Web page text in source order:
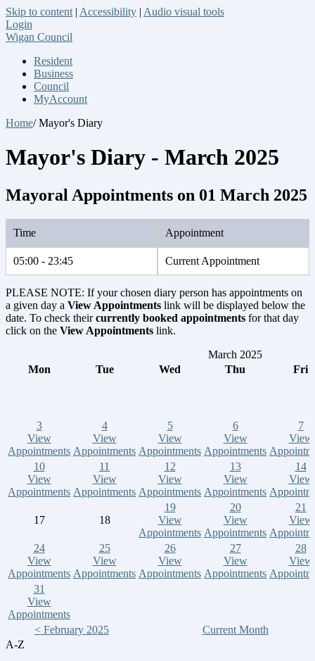
Skip to content | Accessibility | Audio visual tools
Login
Wigan Council
Resident
Business
Council
MyAccount
Home/ Mayor's Diary
Mayor's Diary - March 2025
Mayoral Appointments on 01 March 2025
Time Appointment
05:00 - 23:45 Current Appointment
PLEASE NOTE: If your chosen diary person has appointments on
a given day a View Appointments link will be displayed below the
date. To check theircurrently booked appointments for that day
click on the View Appointments link.
March 2025
Mon
Tue Wed Thu Fri
3
View
Appointments
4
View
Appointments
5
View
Appointments
6
View
Appointments
7
View
10
View
Appointments
11
View
Appointments
12
View
Appointments
13
View
Appointments
14
View
17 18
19
View
Appointments
20
View
Appointments
21
View
24
View
Appointments
25
View
Appointments
26
View
Appointments
27
View
Appointments
28
View
31
View
Appointments
< February 2025
Current Month
A-Z